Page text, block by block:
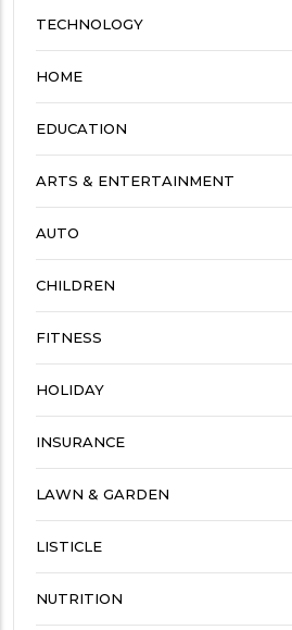
TECHNOLOGY
HOME
EDUCATION
ARTS & ENTERTAINMENT
AUTO
CHILDREN
FITNESS
HOLIDAY
INSURANCE
LAWN & GARDEN
LISTICLE
NUTRITION